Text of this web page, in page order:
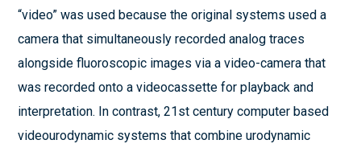
“video” was used because the original systems used a
camera that simultaneously recorded analog traces
alongside fluoroscopic images via a video-camera that
was recorded onto a videocassette for playback and
interpretation. In contrast, 21st century computer based
videourodynamic systems that combine urodynamic